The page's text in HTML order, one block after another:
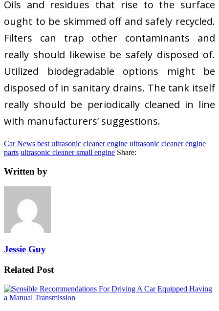
Oils and residues that rise to the surface
ought to be skimmed off and safely recycled.
Filters can trap other contaminants and
really should likewise be safely disposed of.
Utilized biodegradable options might be
disposed of in sanitary drains. The tank itself
really should be periodically cleaned in line
with manufacturers’ suggestions.
Car News best ultrasonic cleaner engine ultrasonic cleaner engine
parts ultrasonic cleaner small engine Share:
Written by
Jessie Guy
Related Post